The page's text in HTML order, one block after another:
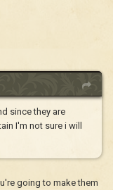
since they are
I'm not sure i will
going to make them